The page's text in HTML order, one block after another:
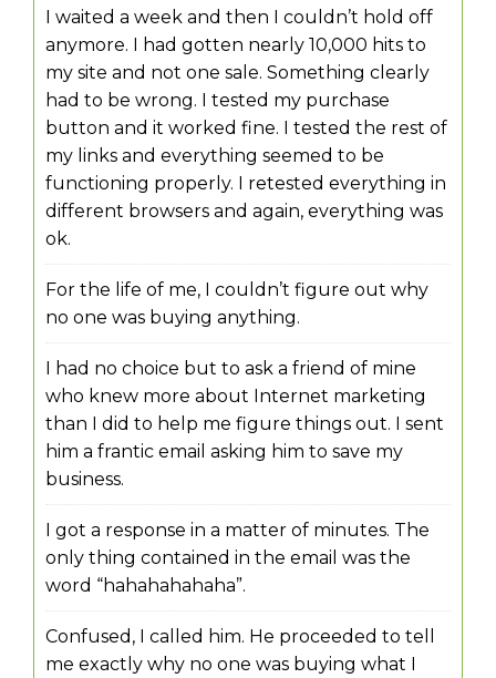
I waited a week and then I couldn’t hold off
anymore. I had gotten nearly 10,000 hits to
my site and not one sale. Something clearly
had to be wrong. I tested my purchase
button and it worked fine. I tested the rest of
my links and everything seemed to be
functioning properly. I retested everything in
different browsers and again, everything was
ok.
For the life of me, I couldn’t figure out why
no one was buying anything.
I had no choice but to ask a friend of mine
who knew more about Internet marketing
than I did to help me figure things out. I sent
him a frantic email asking him to save my
business.
I got a response in a matter of minutes. The
only thing contained in the email was the
word “hahahahahaha”.
Confused, I called him. He proceeded to tell
me exactly why no one was buying what I